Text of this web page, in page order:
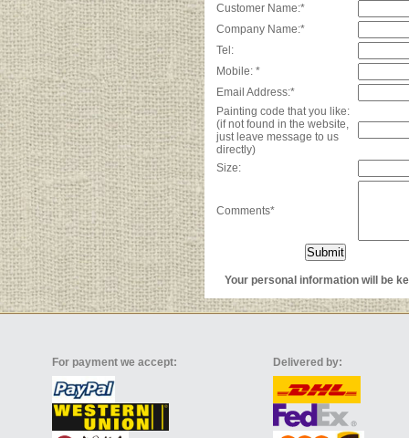
Customer Name:*
Company Name:*
Tel:
Mobile: *
Email Address:*
Painting code that you like:
(if not found in the website,
just leave message to us
directly)
Size:
Comments*
Your personal information will be
For payment we accept: Delivered by: